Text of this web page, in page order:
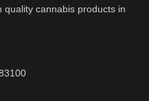
cannabis products in